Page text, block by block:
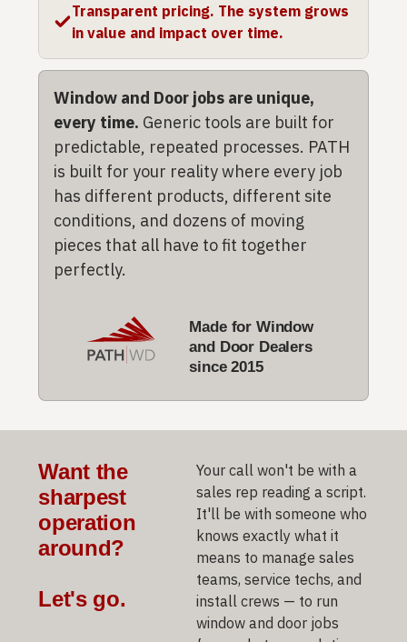
Transparent pricing. The system grows
in value and impact over time.
Window and Door jobs are unique,
every time. Generic tools are built for
predictable, repeated processes. PATH
is built for your reality where every job
has different products, different site
conditions, and dozens of moving
pieces that all have to fit together
perfectly.
Made for Window
and Door Dealers
since 2015
Want the
sharpest
operation
around?
Let's go.
Your call won't be with a
sales rep reading a script.
It'll be with someone who
knows exactly what it
means to manage sales
teams, service techs, and
install crews — to run
window and door jobs